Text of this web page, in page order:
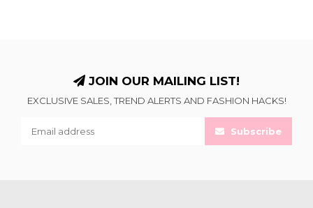
JOIN OUR MAILING LIST!
EXCLUSIVE SALES, TREND ALERTS AND FASHION HACKS!
Subscribe